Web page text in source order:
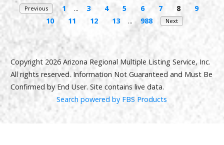
Previous 1 ... 3 4 5 6 7 8
9
10
11 12 13 ... 988 Next
Copyright 2026 Arizona Regional Multiple Listing Service, Inc.
All rights reserved. Information Not Guaranteed and Must Be
Confirmed by End User. Site contains live data.
Search powered by FBS Products